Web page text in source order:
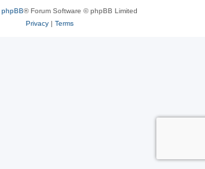
phpBB® Forum Software © phpBB Limited
Privacy| Terms